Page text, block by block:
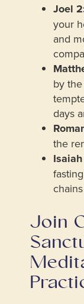
Joel
your
and
by
days
the
Join